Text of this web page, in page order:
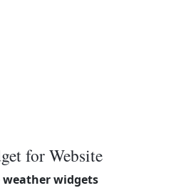
for Website
weather widgets